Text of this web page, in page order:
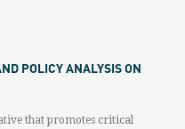
POLICY ANALYSIS ON
that promotes critical